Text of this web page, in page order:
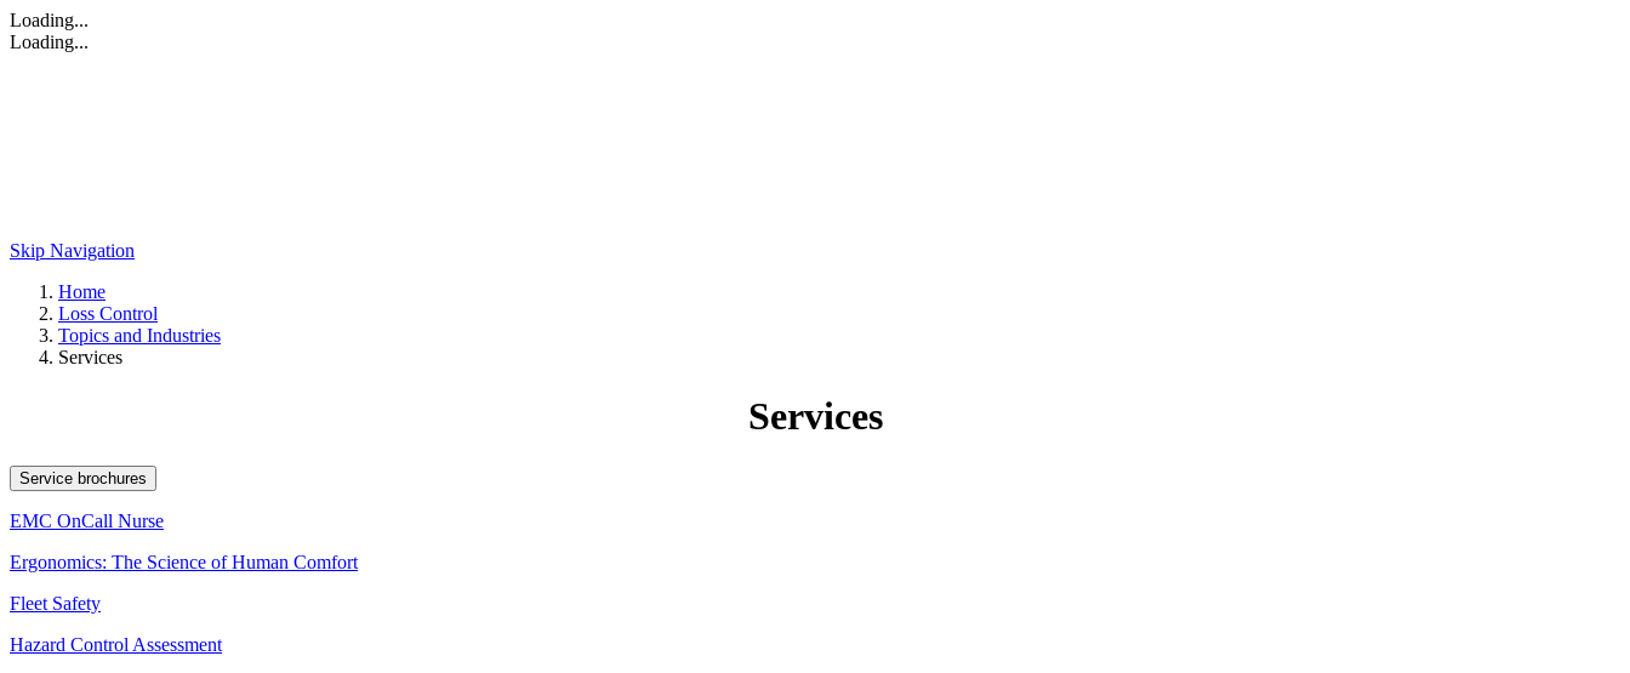
Loading...
Loading...
Skip Navigation
Home
Loss Control
Topics and Industries
Services
Services
Service brochures
EMC OnCall Nurse
Ergonomics: The Science of Human Comfort
Fleet Safety
Hazard Control Assessment